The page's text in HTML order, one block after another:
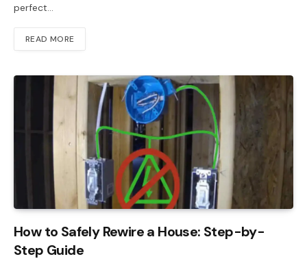
perfect…
READ MORE
How to Safely Rewire a House: Step-by-
Step Guide